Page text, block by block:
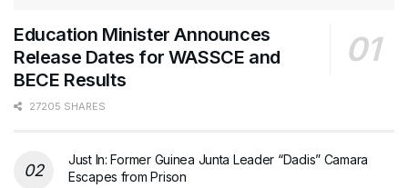
Education Minister Announces
Release Dates for WASSCE and
BECE Results
27205 SHARES
Just In: Former Guinea Junta Leader “Dadis” Camara
Escapes from Prison